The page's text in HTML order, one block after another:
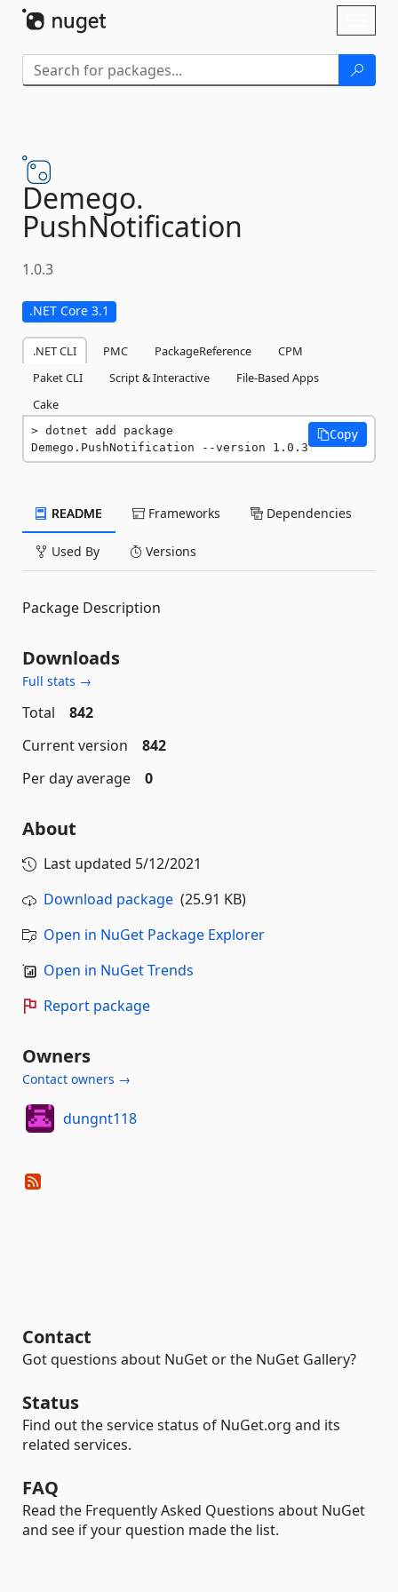
Demego.
PushNotification
1.0.3
.NET Core 3.1
.NET CLI PMC PackageReference
CPM
Paket CLI
Script & Interactive
File-Based Apps
Cake
dotnet add package
Demego.PushNotification --version 1.0.3
Copy
README Frameworks Dependencies
Used By Versions
Package Description
Downloads
Full stats →
Total
842
Current version
842
Per day average
0
About
Last updated 5/12/2021
Download package (25.91 KB)
Open in NuGet Package Explorer
Open in NuGet Trends
Report package
Owners
Contact owners →
dungnt118
Contact
Got questions about NuGet or the NuGet Gallery?
Status
Find out the service status of NuGet.org and its
related services.
FAQ
Read the Frequently Asked Questions about NuGet
and see if your question made the list.